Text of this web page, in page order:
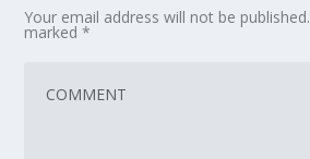
Your email address will not be published.
marked*